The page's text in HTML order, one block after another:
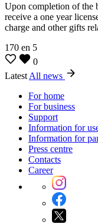
Upon completion of the
receive a one year
charge and other gifts
170 en 5
0
Latest All news
For home
For business
Support
Information for
Information for
Press centre
Contacts
Career